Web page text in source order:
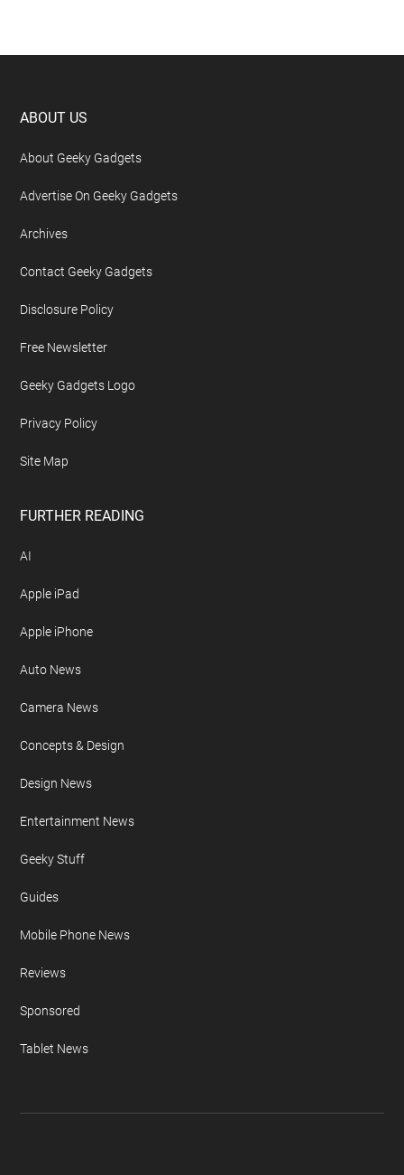
Footer
ABOUT US
About Geeky Gadgets
Advertise On Geeky Gadgets
Archives
Contact Geeky Gadgets
Disclosure Policy
Free Newsletter
Geeky Gadgets Logo
Privacy Policy
Site Map
FURTHER READING
AI
Apple iPad
Apple iPhone
Auto News
Camera News
Concepts & Design
Design News
Entertainment News
Geeky Stuff
Guides
Mobile Phone News
Reviews
Sponsored
Tablet News